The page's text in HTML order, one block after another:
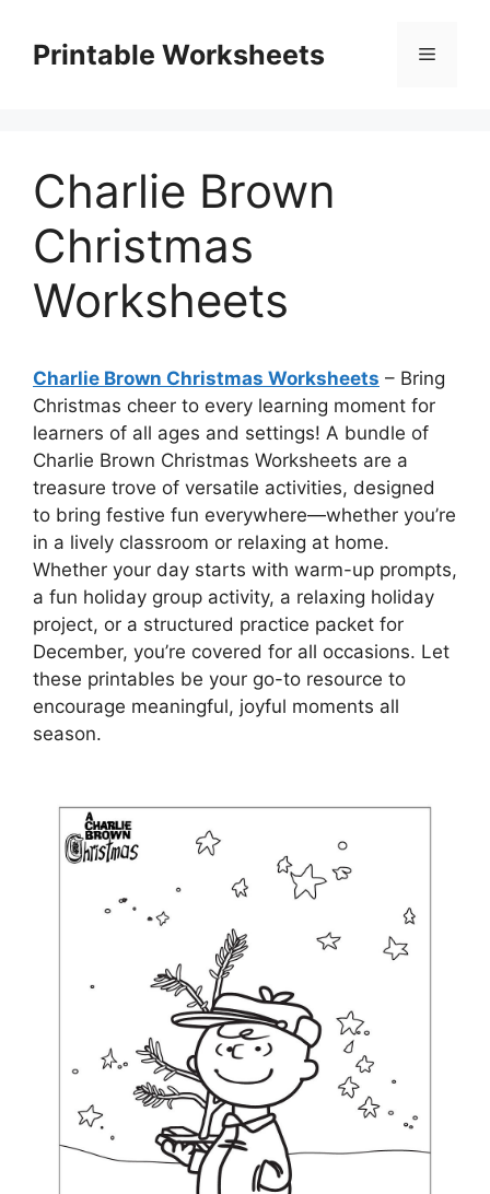
contentPrintable Worksheets Menu
Charlie Brown
Christmas
Worksheets
Charlie Brown Christmas Worksheets – Bring
Christmas cheer to every learning moment for
learners of all ages and settings! A bundle of
Charlie Brown Christmas Worksheets are a
treasure trove of versatile activities, designed
to bring festive fun everywhere—whether you’re
in a lively classroom or relaxing at home.
Whether your day starts with warm-up prompts,
a fun holiday group activity, a relaxing holiday
project, or a structured practice packet for
December, you’re covered for all occasions. Let
these printables be your go-to resource to
encourage meaningful, joyful moments all
season.